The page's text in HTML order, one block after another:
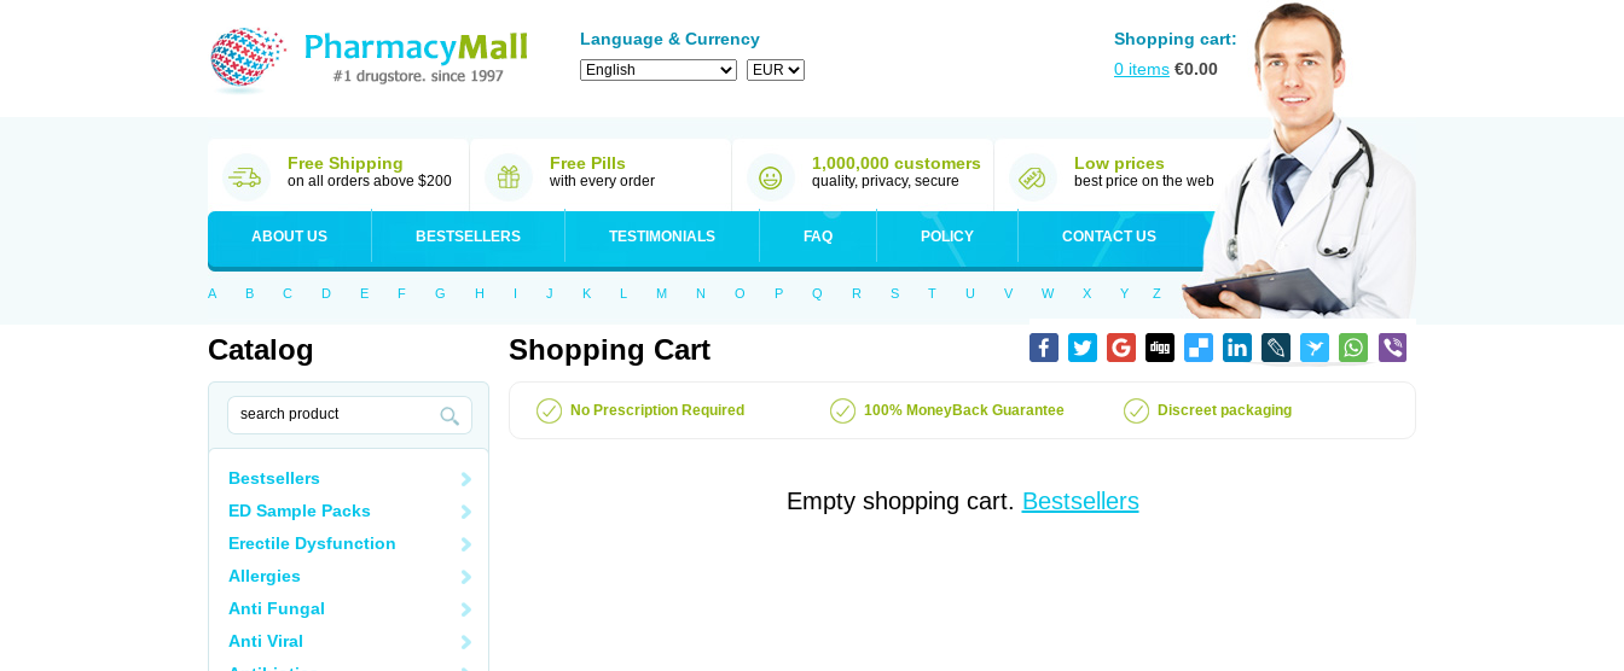
Language & Currency
Shopping cart:
0 items €0.00
Free Shipping
on all orders above $200
Free Pills
with every order
1,000,000 customers
quality, privacy, secure
Low prices
best price on the web
ABOUT US BESTSELLERS TESTIMONIALS FAQ POLICY CONTACT US
A B C D E F G H I J K L M N O P Q R S T U V W X Y Z
Catalog
Bestsellers
ED Sample Packs
Erectile Dysfunction
Allergies
Anti Fungal
Anti Viral
Shopping Cart
No Prescription Required 100% MoneyBack Guarantee Discreet packaging
Empty shopping cart. Bestsellers